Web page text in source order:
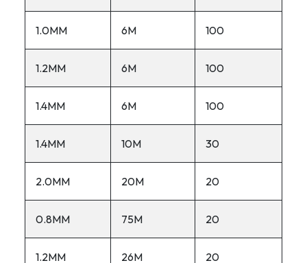
1.0MM 6M 100
1.2MM 6M 100
1.4MM 6M 100
1.4MM 10M 30
2.0MM 20M 20
0.8MM 75M 20
1.2MM 26M 20